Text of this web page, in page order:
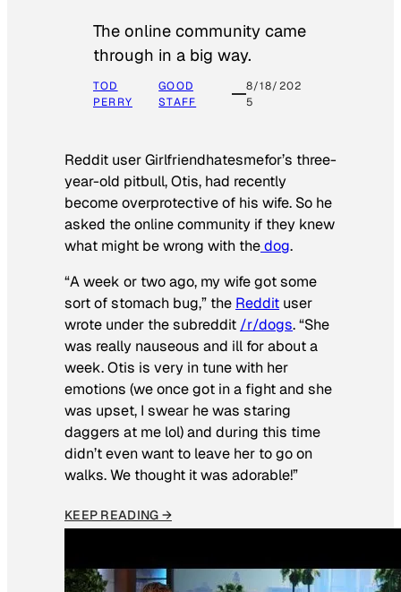
The online community came
through in a big way.
TOD
PERRY
GOOD
STAFF
8/18/202
5
Reddit user Girlfriendhatesmefor’s three-
year-old pitbull, Otis, had recently
become overprotective of his wife. So he
asked the online community if they knew
what might be wrong with thedog.
“A week or two ago, my wife got some
sort of stomach bug,” the Reddit user
wrote under the subreddit /r/dogs. “She
was really nauseous and ill for about a
week. Otis is very in tune with her
emotions (we once got in a fight and she
was upset, I swear he was staring
daggers at me lol) and during this time
didn’t even want to leave her to go on
walks. We thought it was adorable!”
KEEP READING →